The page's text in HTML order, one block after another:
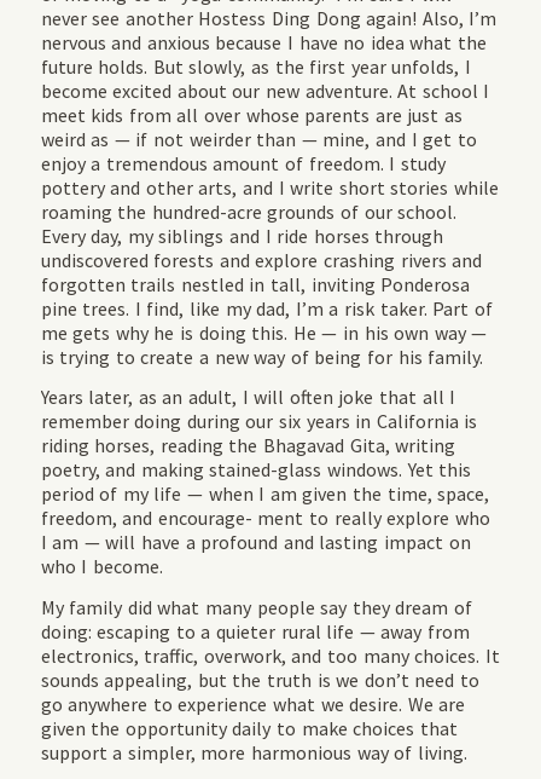
never see another Hostess Ding Dong again! Also, I’m
nervous and anxious because I have no idea what the
future holds. But slowly, as the first year unfolds, I
become excited about our new adventure. At school I
meet kids from all over whose parents are just as
weird as — if not weirder than — mine, and I get to
enjoy a tremendous amount of freedom. I study
pottery and other arts, and I write short stories while
roaming the hundred-acre grounds of our school.
Every day, my siblings and I ride horses through
undiscovered forests and explore crashing rivers and
forgotten trails nestled in tall, inviting Ponderosa
pine trees. I find, like my dad, I’m a risk taker. Part of
me gets why he is doing this. He — in his own way —
is trying to create a new way of being for his family.
Years later, as an adult, I will often joke that all I
remember doing during our six years in California is
riding horses, reading the Bhagavad Gita, writing
poetry, and making stained-glass windows. Yet this
period of my life — when I am given the time, space,
freedom, and encourage- ment to really explore who
I am — will have a profound and lasting impact on
who I become.
My family did what many people say they dream of
doing: escaping to a quieter rural life — away from
electronics, traffic, overwork, and too many choices. It
sounds appealing, but the truth is we don’t need to
go anywhere to experience what we desire. We are
given the opportunity daily to make choices that
support a simpler, more harmonious way of living.